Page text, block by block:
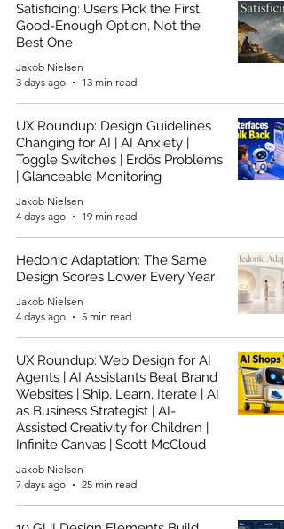
Satisficing: Users Pick the First
Good-Enough Option, Not the
Best One
Jakob Nielsen
3 days ago
13 min read
UX Roundup: Design Guidelines
Changing for AI | AI Anxiety |
Toggle Switches | Erdős Problems
| Glanceable Monitoring
Jakob Nielsen
4 days ago
19 min read
Hedonic Adaptation: The Same
Design Scores Lower Every Year
Jakob Nielsen
4 days ago
5 min read
UX Roundup: Web Design for AI
Agents | AI Assistants Beat Brand
Websites | Ship, Learn, Iterate | AI
as Business Strategist | AI-
Assisted Creativity for Children |
Infinite Canvas | Scott McCloud
Jakob Nielsen
7 days ago
25 min read